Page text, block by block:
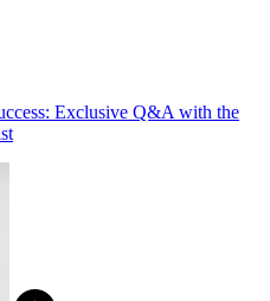
Exclusive Q&A with the